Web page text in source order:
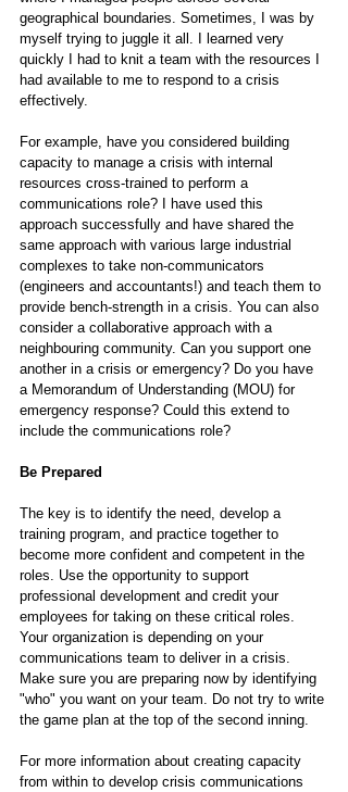
geographical boundaries. Sometimes, I was by
myself trying to juggle it all. I learned very
quickly I had to knit a team with the resources I
had available to me to respond to a crisis
effectively.
For example, have you considered building
capacity to manage a crisis with internal
resources cross-trained to perform a
communications role? I have used this
approach successfully and have shared the
same approach with various large industrial
complexes to take non-communicators
(engineers and accountants!) and teach them to
provide bench-strength in a crisis. You can also
consider a collaborative approach with a
neighbouring community. Can you support one
another in a crisis or emergency? Do you have
a Memorandum of Understanding (MOU) for
emergency response? Could this extend to
include the communications role?
Be Prepared
The key is to identify the need, develop a
training program, and practice together to
become more confident and competent in the
roles. Use the opportunity to support
professional development and credit your
employees for taking on these critical roles.
Your organization is depending on your
communications team to deliver in a crisis.
Make sure you are preparing now by identifying
"who" you want on your team. Do not try to write
the game plan at the top of the second inning.
For more information about creating capacity
from within to develop crisis communications